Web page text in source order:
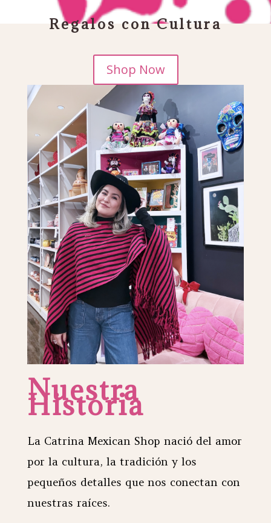
Regalos con Cultura
Shop Now
$60• FREE SHIPPING ON ORDERS
Nuestra
Historia
La Catrina Mexican Shop nació del amor
por la cultura, la tradición y los
pequeños detalles que nos conectan con
nuestras raíces.